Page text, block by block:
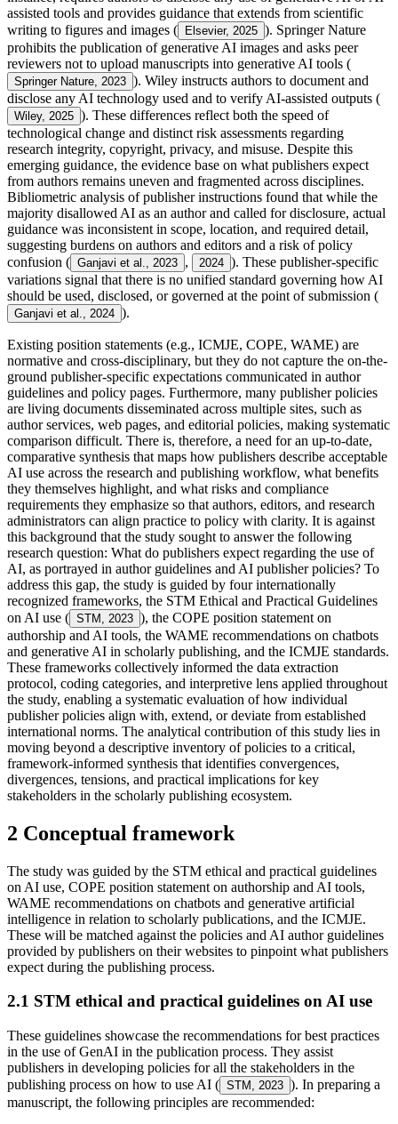
assisted tools and provides guidance that extends from scientific
writing to figures and images (
Elsevier, 2025 ). Springer Nature
prohibits the publication of generative AI images and asks peer
reviewers not to upload manuscripts into generative AI tools (
Springer Nature, 2023 ). Wiley instructs authors to document and
disclose any AI technology used and to verify AI-assisted outputs (
Wiley, 2025 ). These differences reflect both the speed of
technological change and distinct risk assessments regarding
research integrity, copyright, privacy, and misuse. Despite this
emerging guidance, the evidence base on what publishers expect
from authors remains uneven and fragmented across disciplines.
Bibliometric analysis of publisher instructions found that while the
majority disallowed AI as an author and called for disclosure, actual
guidance was inconsistent in scope, location, and required detail,
suggesting burdens on authors and editors and a risk of policy
confusion ( Ganjavi et al., 2023 , 2024 ). These publisher-specific
variations signal that there is no unified standard governing how AI
should be used, disclosed, or governed at the point of submission (
Ganjavi et al., 2024 ).
Existing position statements (e.g., ICMJE, COPE, WAME) are
normative and cross-disciplinary, but they do not capture the on-the-
ground publisher-specific expectations communicated in author
guidelines and policy pages. Furthermore, many publisher policies
are living documents disseminated across multiple sites, such as
author services, web pages, and editorial policies, making systematic
comparison difficult. There is, therefore, a need for an up-to-date,
comparative synthesis that maps how publishers describe acceptable
AI use across the research and publishing workflow, what benefits
they themselves highlight, and what risks and compliance
requirements they emphasize so that authors, editors, and research
administrators can align practice to policy with clarity. It is against
this background that the study sought to answer the following
research question: What do publishers expect regarding the use of
AI, as portrayed in author guidelines and AI publisher policies? To
address this gap, the study is guided by four internationally
recognized frameworks, the STM Ethical and Practical Guidelines
on AI use ( STM, 2023 ), the COPE position statement on
authorship and AI tools, the WAME recommendations on chatbots
and generative AI in scholarly publishing, and the ICMJE standards.
These frameworks collectively informed the data extraction
protocol, coding categories, and interpretive lens applied throughout
the study, enabling a systematic evaluation of how individual
publisher policies align with, extend, or deviate from established
international norms. The analytical contribution of this study lies in
moving beyond a descriptive inventory of policies to a critical,
framework-informed synthesis that identifies convergences,
divergences, tensions, and practical implications for key
stakeholders in the scholarly publishing ecosystem.
2 Conceptual framework
The study was guided by the STM ethical and practical guidelines
on AI use, COPE position statement on authorship and AI tools,
WAME recommendations on chatbots and generative artificial
intelligence in relation to scholarly publications, and the ICMJE.
These will be matched against the policies and AI author guidelines
provided by publishers on their websites to pinpoint what publishers
expect during the publishing process.
2.1 STM ethical and practical guidelines on AI use
These guidelines showcase the recommendations for best practices
in the use of GenAI in the publication process. They assist
publishers in developing policies for all the stakeholders in the
publishing process on how to use AI ( STM, 2023 ). In preparing a
manuscript, the following principles are recommended: